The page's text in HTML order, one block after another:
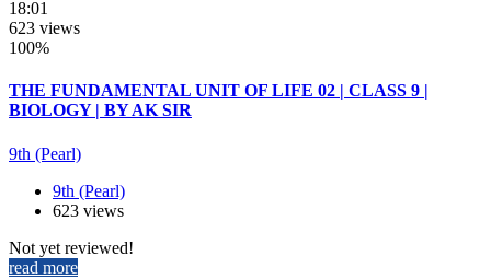
18:01
623 views
100%
THE FUNDAMENTAL UNIT OF LIFE 02 | CLASS 9 |
BIOLOGY | BY AK SIR
9th (Pearl)
9th (Pearl)
623 views
Not yet reviewed!
read more